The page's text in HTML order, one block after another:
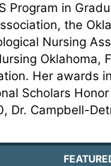
Program in
the
Nursing
Her awards
Scholars
Dr. Campbell-